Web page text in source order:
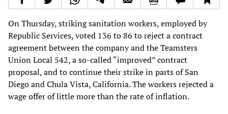
On Thursday, striking sanitation workers, employed by
Republic Services, voted 136 to 86 to reject a contract
agreement between the company and the Teamsters
Union Local 542, a so-called “improved” contract
proposal, and to continue their strike in parts of San
Diego and Chula Vista, California. The workers rejected a
wage offer of little more than the rate of inflation.